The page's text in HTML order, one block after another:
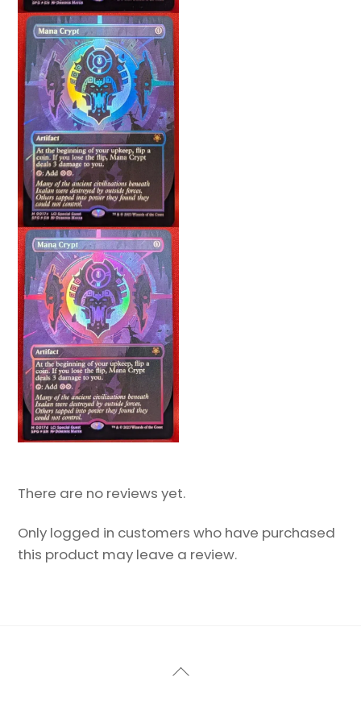
There are no reviews yet.
Only logged in customers who have purchased
this product may leave a review.
Back